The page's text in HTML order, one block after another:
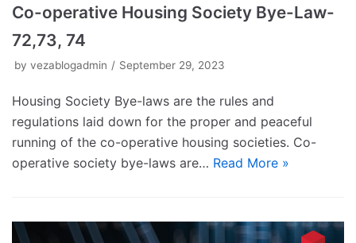
Co-operative Housing Society Bye-Law-
72,73, 74
by vezablogadmin September 29, 2023
Housing Society Bye-laws are the rules and
regulations laid down for the proper and peaceful
running of the co-operative housing societies. Co-
operative society bye-laws are… Read More »